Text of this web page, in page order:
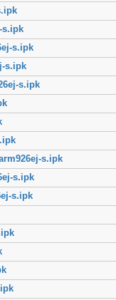
s.ipk
s.ipk
s.ipk
s.ipk
s.ipk
s.ipk
s.ipk